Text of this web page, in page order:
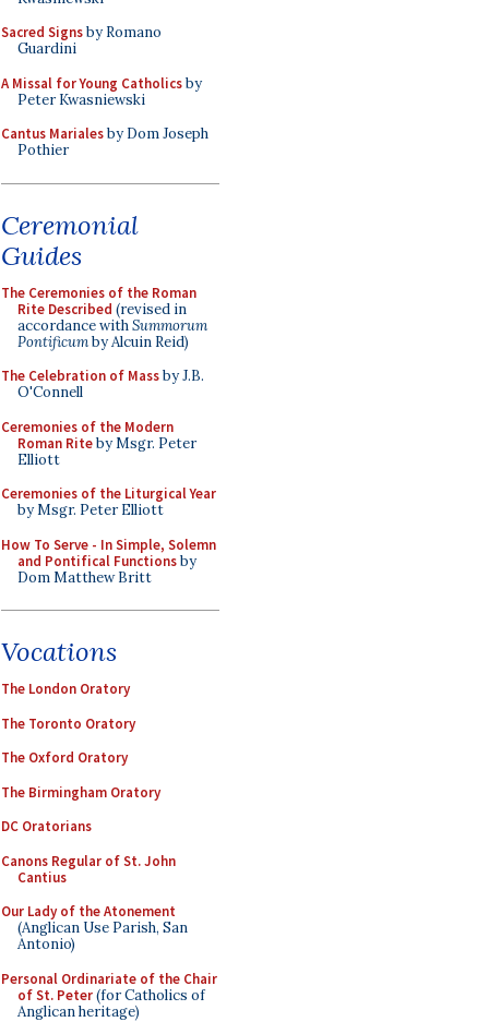
Sacred Signsby Romano
Guardini
A Missal for Young Catholicsby
Peter Kwasniewski
Cantus Marialesby Dom Joseph
Pothier
Ceremonial
Guides
The Ceremonies of the Roman
Rite Described (revised in
accordance withSummorum
Pontificumby Alcuin Reid)
The Celebration of Massby J.B.
O'Connell
Ceremonies of the Modern
Roman Riteby Msgr. Peter
Elliott
Ceremonies of the Liturgical Year
by Msgr. Peter Elliott
How To Serve - In Simple, Solemn
and Pontifical Functionsby
Dom Matthew Britt
Vocations
The London Oratory
The Toronto Oratory
The Oxford Oratory
The Birmingham Oratory
DC Oratorians
Canons Regular of St. John
Cantius
Our Lady of the Atonement
(Anglican Use Parish, San
Antonio)
Personal Ordinariate of the Chair
of St. Peter(for Catholics of
Anglican heritage)